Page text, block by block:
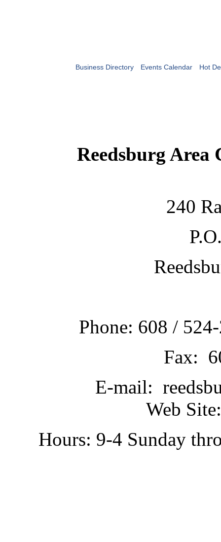
Business Directory Events Calendar Hot
Reedsburg Area
240
Phone: 608 /
Fax:
E-mail:
Web
Hours: 9-4 Sunday